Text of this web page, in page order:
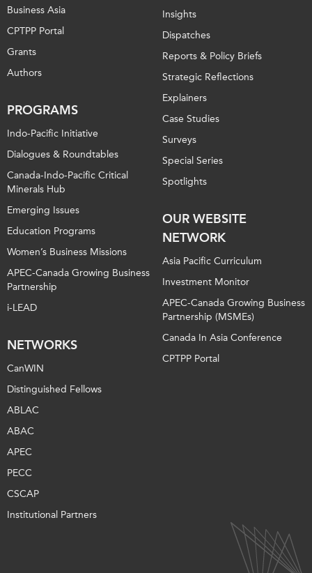
Business Asia
CPTPP Portal
Grants
Authors
PROGRAMS
Indo-Pacific Initiative
Dialogues & Roundtables
Canada-Indo-Pacific Critical
Minerals Hub
Emerging Issues
Education Programs
Women’s Business Missions
APEC-Canada Growing Business
Partnership
i-LEAD
NETWORKS
CanWIN
Distinguished Fellows
ABLAC
ABAC
APEC
PECC
CSCAP
Institutional Partners
Insights
Dispatches
Reports & Policy Briefs
Strategic Reflections
Explainers
Case Studies
Surveys
Special Series
Spotlights
OUR WEBSITE
NETWORK
Asia Pacific Curriculum
Investment Monitor
APEC-Canada Growing Business
Partnership (MSMEs)
Canada In Asia Conference
CPTPP Portal